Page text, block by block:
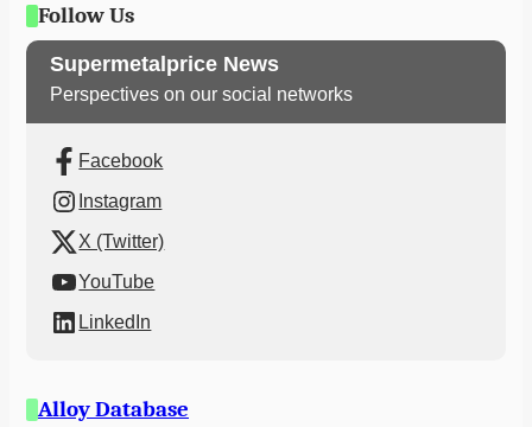
Follow Us
Supermetalprice News
Perspectives on our social networks
Facebook
Instagram
X (Twitter)
YouTube
LinkedIn
Alloy Database